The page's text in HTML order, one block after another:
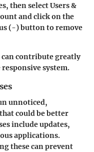
then select Users &
and click on the
(-) button to remove
contribute greatly
system.
unnoticed,
could be better
include updates,
applications.
these can prevent